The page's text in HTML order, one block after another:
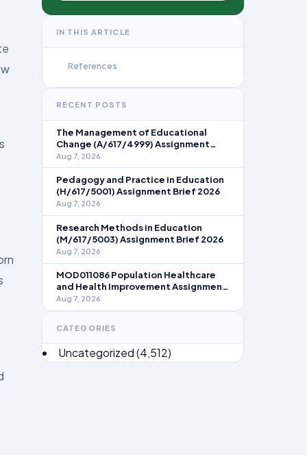
IN THIS ARTICLE
References
RECENT POSTS
The Management of Educational
Change (A/617/4999) Assignment
Brief 2026
Aug 7, 2026
Pedagogy and Practice in Education
(H/617/5001) Assignment Brief 2026
Aug 7, 2026
Research Methods in Education
(M/617/5003) Assignment Brief 2026
Aug 7, 2026
MOD011086 Population Healthcare
and Health Improvement Assignment
Brief 2026
Aug 7, 2026
CATEGORIES
Uncategorized(4,512)